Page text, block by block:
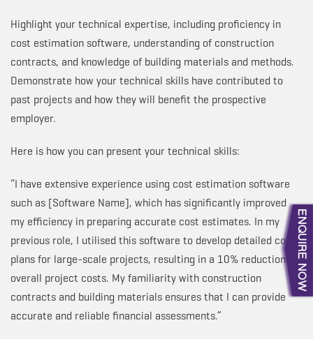
Highlight your technical expertise, including proficiency in
cost estimation software, understanding of construction
contracts, and knowledge of building materials and methods.
Demonstrate how your technical skills have contributed to
past projects and how they will benefit the prospective
employer.
Here is how you can present your technical skills:
“I have extensive experience using cost estimation software
such as [Software Name], which has significantly improved
my efficiency in preparing accurate cost estimates. In my
previous role, I utilised this software to develop detailed cost
plans for large-scale projects, resulting in a 10% reduction in
overall project costs. My familiarity with construction
contracts and building materials ensures that I can provide
accurate and reliable financial assessments.”